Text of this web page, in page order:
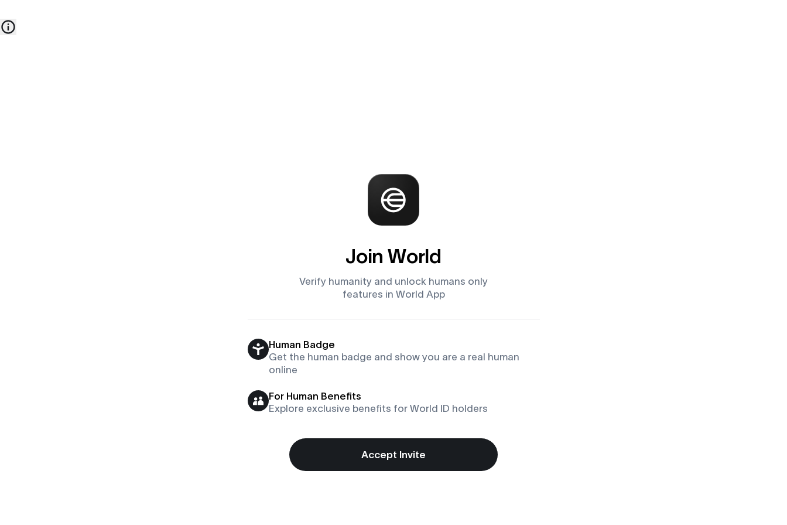
Join World
Verify humanity and unlock humans only
features in World App
Human Badge
Get the human badge and show you are a real human
online
For Human Benefits
Explore exclusive benefits for World ID holders
Accept Invite